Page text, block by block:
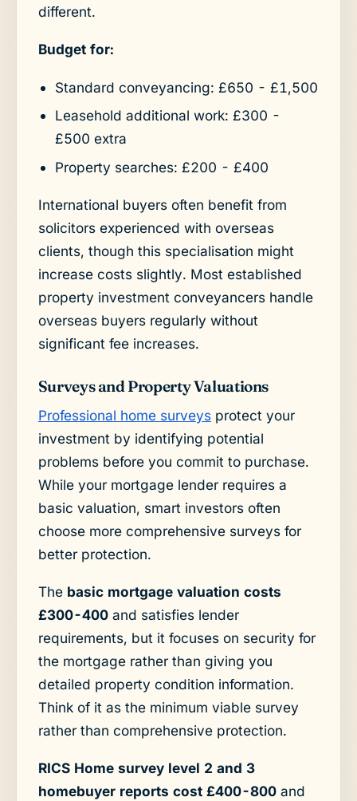
different.
Budget for:
Standard conveyancing: £650 - £1,500
Leasehold additional work: £300 -
£500 extra
Property searches: £200 - £400
International buyers often benefit from
solicitors experienced with overseas
clients, though this specialisation might
increase costs slightly. Most established
property investment conveyancers handle
overseas buyers regularly without
significant fee increases.
Surveys and Property Valuations
Professional home surveysprotect your
investment by identifying potential
problems before you commit to purchase.
While your mortgage lender requires a
basic valuation, smart investors often
choose more comprehensive surveys for
better protection.
The basic mortgage valuation costs
£300-400and satisfies lender
requirements, but it focuses on security for
the mortgage rather than giving you
detailed property condition information.
Think of it as the minimum viable survey
rather than comprehensive protection.
RICS Home survey level 2 and 3
homebuyer reports cost £400-800and